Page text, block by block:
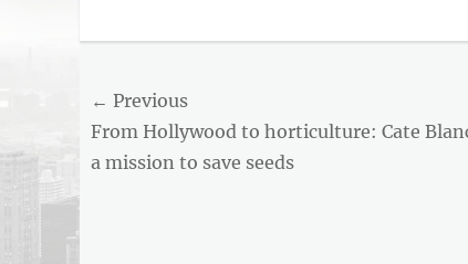
AND
BUSINESS
ARTICLE
Post
navigation
← Previous
Previous
post:
From Hollywood to horticulture: Cate
a mission to save seeds